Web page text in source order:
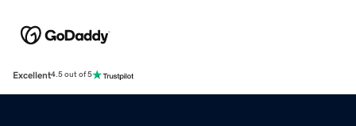
Excellent4.5 out of 5